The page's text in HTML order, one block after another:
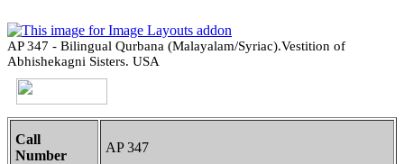
AP 347 - Bilingual Qurbana (Malayalam/Syriac).Vestition of
Abhishekagni Sisters. USA
Call
Number
AP 347